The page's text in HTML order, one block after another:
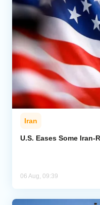
Iran
U.S. Eases Some Iran-
06 Aug, 09:39